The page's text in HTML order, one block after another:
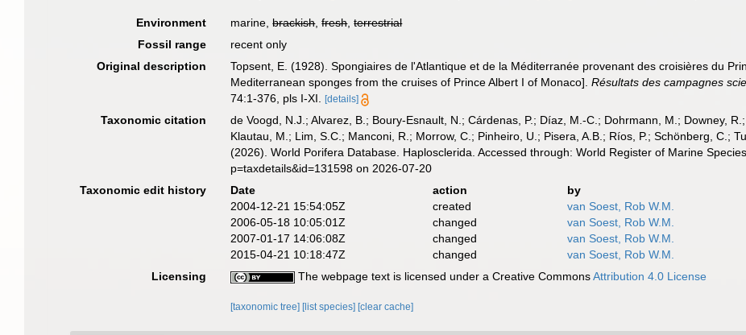
Environment marine,brackish,fresh,terrestrial
Fossil range
recent only
Original description
Topsent, E. (1928). Spongiaires de l'Atlantique et de la Méditerranée provenant des croisières du
Mediterranean sponges from the cruises of Prince Albert I of Monaco].Résultats des campagnes
74:1-376, pls I-XI.
[details]
Taxonomic citation
de Voogd, N.J.; Alvarez, B.; Boury-Esnault, N.; Cárdenas, P.; Díaz, M.-C.; Dohrmann, M.; Downey,
Klautau, M.; Lim, S.C.; Manconi, R.; Morrow, C.; Pinheiro, U.; Pisera, A.B.; Ríos, P.; Schönberg, C.;
(2026). World Porifera Database. Haplosclerida. Accessed through: World Register of Marine
p=taxdetails&id=131598 on 2026-07-20
Taxonomic edit history
Date action
by
2004-12-21 15:54:05Z
created
van Soest, Rob W.M.
2006-05-18 10:05:01Z
changed
van Soest, Rob W.M.
2007-01-17 14:06:08Z
changed
van Soest, Rob W.M.
2015-04-21 10:18:47Z
changed
van Soest, Rob W.M.
Licensing
The webpage text is licensed under a Creative CommonsAttribution 4.0 License
[taxonomic tree] [list species] [clear cache]